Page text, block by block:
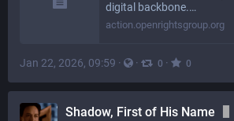
digital backbone.…
action.openrightsgroup.org
Jan 22, 2026, 09:59 · · 0 · 0
Shadow, First of His Name